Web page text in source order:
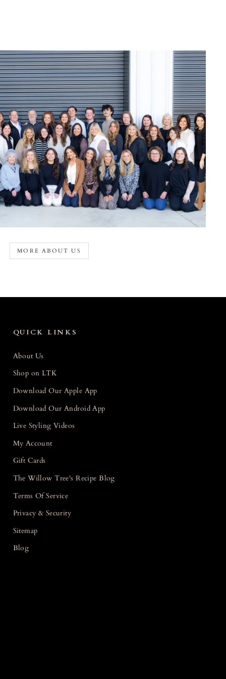
MORE ABOUT US
QUICK LINKS
About Us
Shop on LTK
Download Our Apple App
Download Our Android App
Live Styling Videos
My Account
Gift Cards
The Willow Tree's Recipe Blog
Terms Of Service
Privacy & Security
Sitemap
Blog